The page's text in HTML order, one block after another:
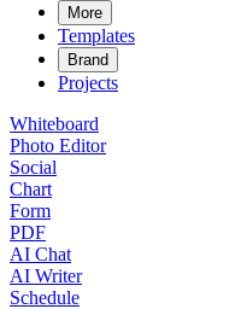
More
Templates
Brand
Projects
Whiteboard
Photo Editor
Social
Chart
Form
PDF
AI Chat
AI Writer
Schedule